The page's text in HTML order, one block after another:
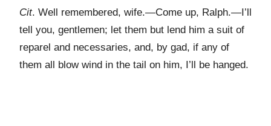
Cit. Well remembered, wife.—Come up, Ralph.—I’ll
tell you, gentlemen; let them but lend him a suit of
reparel and necessaries, and, by gad, if any of
them all blow wind in the tail on him, I’ll be hanged.